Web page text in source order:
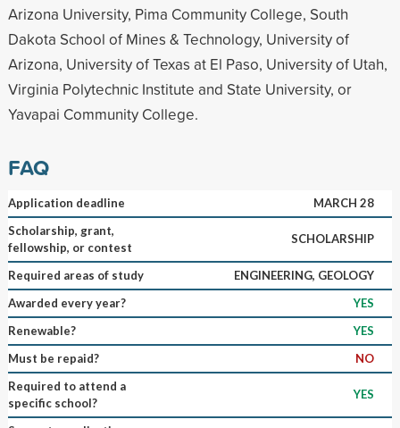
Arizona University, Pima Community College, South
Dakota School of Mines & Technology, University of
Arizona, University of Texas at El Paso, University of Utah,
Virginia Polytechnic Institute and State University, or
Yavapai Community College.
FAQ
Application deadline
MARCH 28
Scholarship, grant,
fellowship, or contest
SCHOLARSHIP
Required areas of study
ENGINEERING, GEOLOGY
Awarded every year?
YES
Renewable?
YES
Must be repaid?
NO
Required to attend a
specific school?
YES